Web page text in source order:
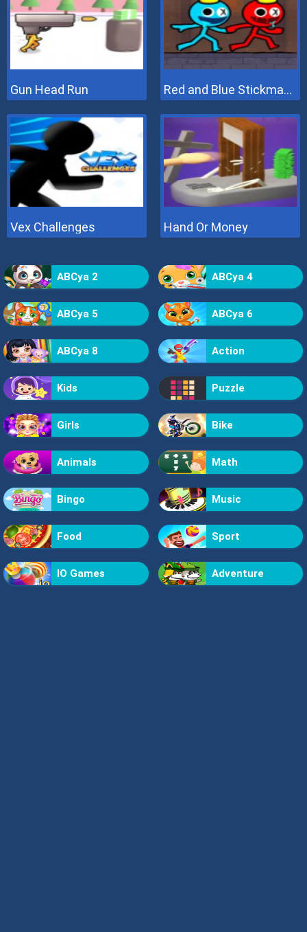
Gun Head Run Red and Blue Stickman 2
Vex Challenges Hand Or Money
ABCya 2 ABCya 4
ABCya 5 ABCya 6
ABCya 8 Action
Kids Puzzle
Girls Bike
Animals Math
Bingo Music
Food Sport
IO Games Adventure